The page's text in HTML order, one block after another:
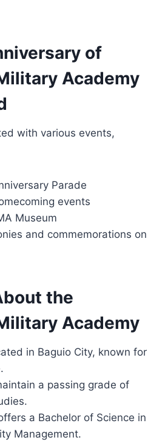
of
Academy
with various events,
Parade
events
Museum
and commemorations on
the
Academy
in Baguio City, known for
a passing grade of
a Bachelor of Science in
Management.